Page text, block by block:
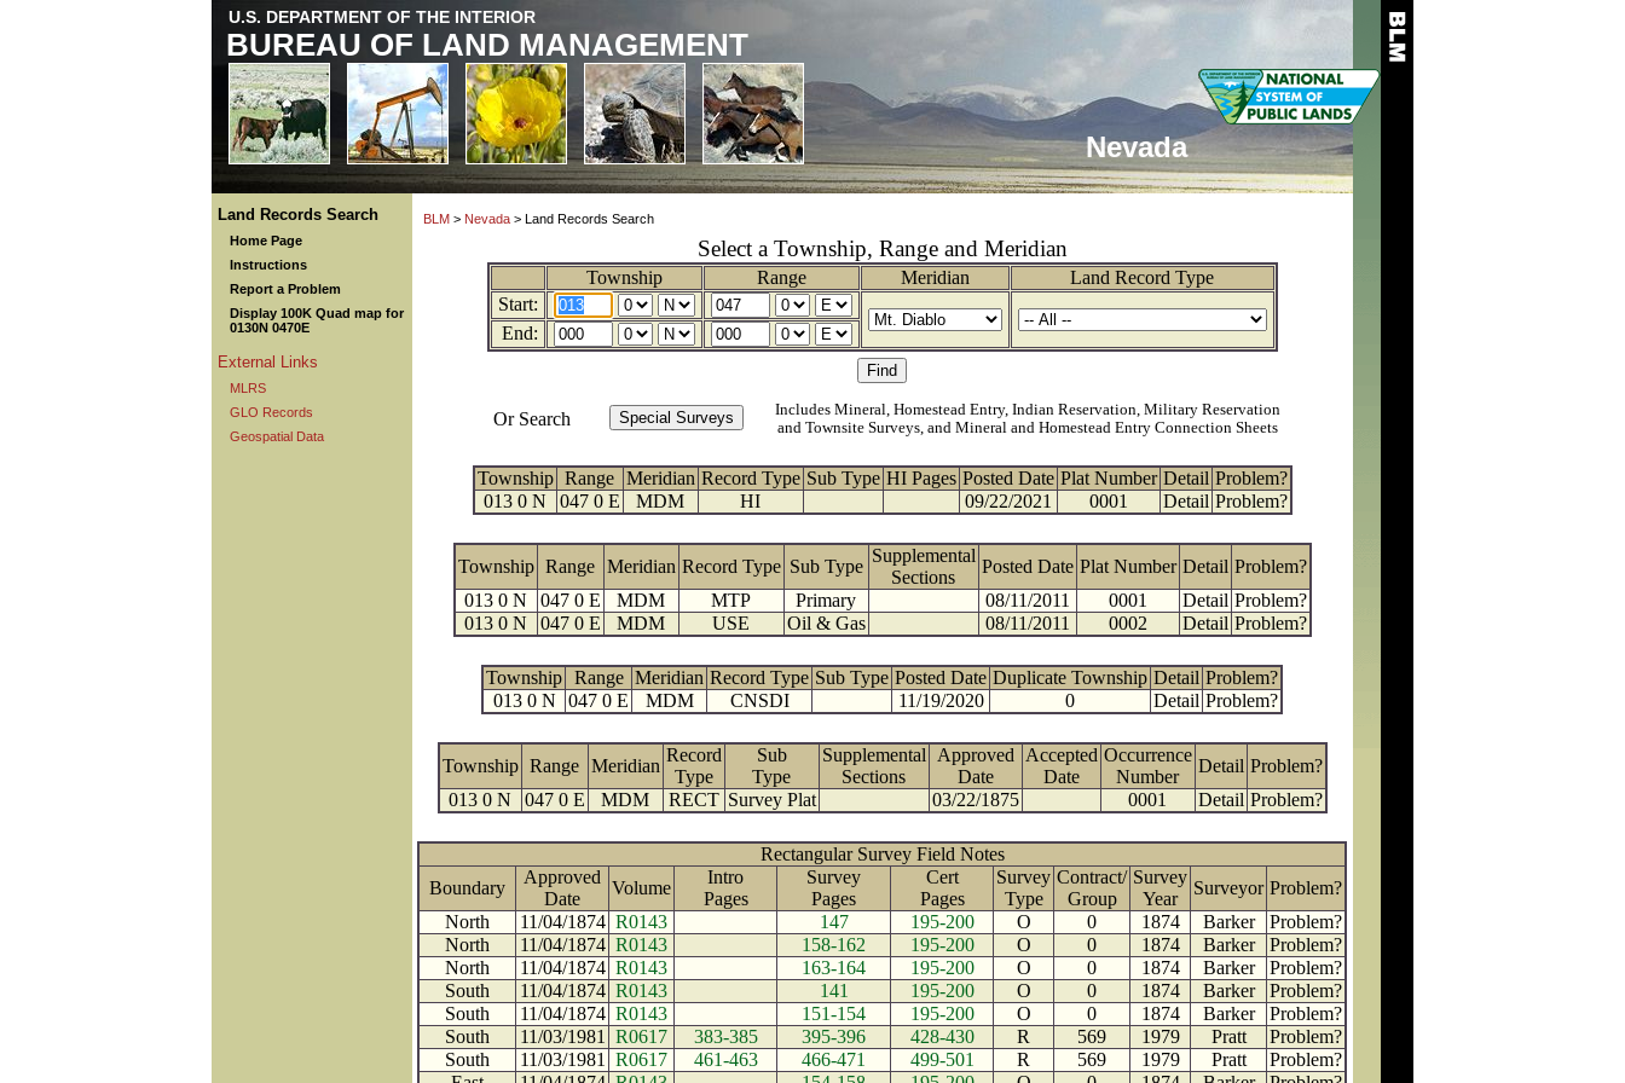
U.S. DEPARTMENT OF THE INTERIOR
BUREAU OF LAND MANAGEMENT
Nevada
Land Records Search
Home Page
Instructions
Report a Problem
Display 100K Quad map for
0130N 0470E
External Links
MLRS
GLO Records
Geospatial Data
BLM > Nevada > Land Records Search
Select a Township, Range and Meridian
Township Range Meridian
Land Record Type
Start:
End:
Or Search
Includes Mineral, Homestead Entry, Indian Reservation, Military Reservation
and Townsite Surveys, and Mineral and Homestead Entry Connection Sheets
Township Range Meridian Record Type Sub Type HI Pages Posted Date Plat Number Detail Problem?
013 0 N
047 0 E MDM HI 09/22/2021 0001 Detail Problem?
Township Range Meridian Record Type Sub Type
Supplemental
Sections
Posted Date Plat Number Detail Problem?
013 0 N
047 0 E MDM MTP Primary 08/11/2011 0001 Detail Problem?
013 0 N
047 0 E MDM USE Oil & Gas 08/11/2011 0002 Detail Problem?
Township Range Meridian Record Type Sub Type Posted Date Duplicate Township Detail Problem?
013 0 N
047 0 E MDM CNSDI 11/19/2020 0 Detail Problem?
Township Range Meridian
Record
Type
Sub
Type
Supplemental
Sections
Approved
Date
Accepted
Date
Occurrence
Number
Detail Problem?
013 0 N
047 0 E MDM RECT Survey Plat 03/22/1875 0001 Detail Problem?
Rectangular Survey Field Notes
Boundary
Approved
Date
Volume
Intro
Pages
Survey
Pages
Cert
Pages
Survey
Type
Contract/
Group
Survey
Year
Surveyor Problem?
North
11/04/1874 R0143 147 195-200 O 0 1874 Barker
Problem?
North
11/04/1874 R0143 158-162 195-200 O 0 1874 Barker
Problem?
North
11/04/1874 R0143 163-164 195-200 O 0 1874 Barker
Problem?
South
11/04/1874 R0143 141 195-200 O 0 1874 Barker
Problem?
South
11/04/1874 R0143 151-154 195-200 O 0 1874 Barker
Problem?
South
11/03/1981 R0617 383-385 395-396 428-430 R 569 1979 Pratt
Problem?
South
11/03/1981 R0617 461-463 466-471 499-501 R 569 1979 Pratt
Problem?